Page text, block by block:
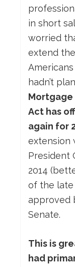
in short
worried
extend
hadn’t
Mortgage
Act has
again for
extension
President
2014
of the late
approved
Senate.
This is
had